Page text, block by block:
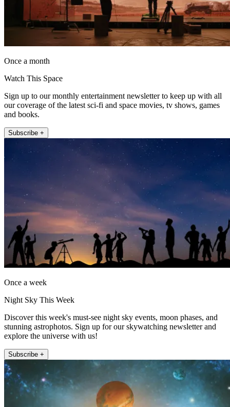
Once a month
Watch This Space
Sign up to our monthly entertainment newsletter to keep up with all
our coverage of the latest sci-fi and space movies, tv shows, games
and books.
Subscribe +
Once a week
Night Sky This Week
Discover this week's must-see night sky events, moon phases, and
stunning astrophotos. Sign up for our skywatching newsletter and
explore the universe with us!
Subscribe +